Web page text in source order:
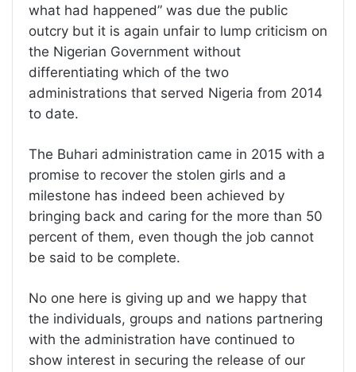
what had happened” was due the public
outcry but it is again unfair to lump criticism on
the Nigerian Government without
differentiating which of the two
administrations that served Nigeria from 2014
to date.
The Buhari administration came in 2015 with a
promise to recover the stolen girls and a
milestone has indeed been achieved by
bringing back and caring for the more than 50
percent of them, even though the job cannot
be said to be complete.
No one here is giving up and we happy that
the individuals, groups and nations partnering
with the administration have continued to
show interest in securing the release of our